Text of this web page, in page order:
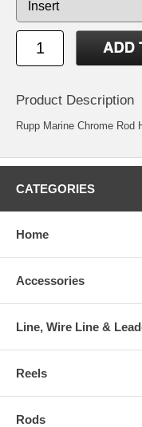
Product Description
Rupp Marine Chrome Rod
CATEGORIES
Home
Accessories
Line, Wire Line &
Reels
Rods